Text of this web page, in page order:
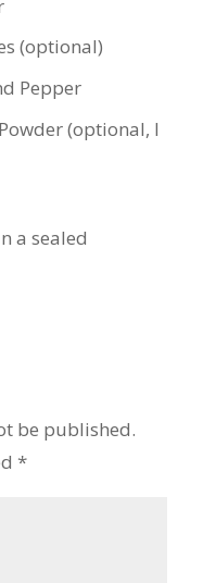
(optional)
Pepper
(optional, I
a sealed
be published.
*